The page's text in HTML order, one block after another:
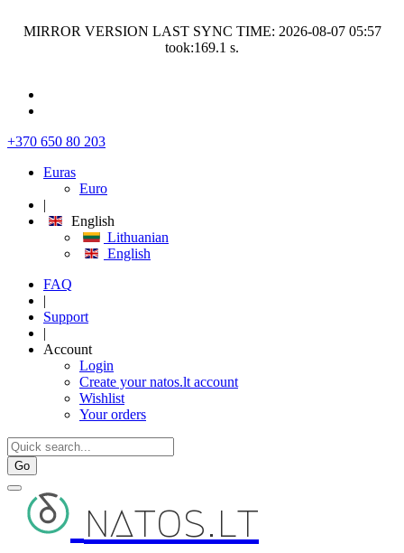
MIRROR VERSION LAST SYNC TIME: 2026-08-07 05:57
took:169.1 s.
+370 650 80 203
Euras
Euro
|
English
Lithuanian
English
FAQ
|
Support
|
Account
Login
Create your natos.lt account
Wishlist
Your orders
Go
natos.lt